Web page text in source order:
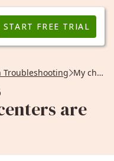
START FREE TRIAL
My chart defined centers are incorrect
are